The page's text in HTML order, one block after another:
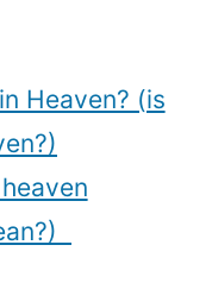
Heaven? (is